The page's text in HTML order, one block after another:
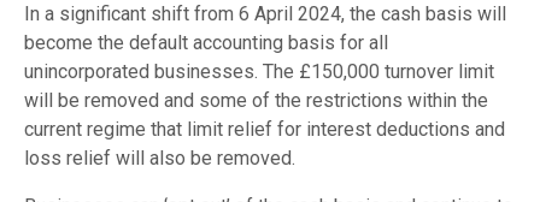
In a significant shift from 6 April 2024, the cash basis will
become the default accounting basis for all
unincorporated businesses. The £150,000 turnover limit
will be removed and some of the restrictions within the
current regime that limit relief for interest deductions and
loss relief will also be removed.